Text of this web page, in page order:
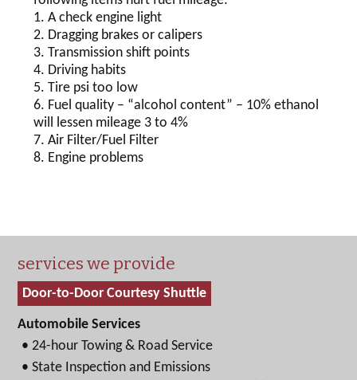
1. A check engine light
2. Dragging brakes or calipers
3. Transmission shift points
4. Driving habits
5. Tire psi too low
6. Fuel quality – “alcohol content” – 10% ethanol
will lessen mileage 3 to 4%
7. Air Filter/Fuel Filter
8. Engine problems
services we provide
Door-to-Door Courtesy Shuttle
Automobile Services
• 24-hour Towing & Road Service
• State Inspection and Emissions